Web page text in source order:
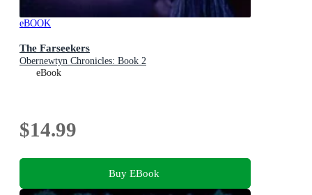
eBOOK
The Farseekers
Obernewtyn Chronicles: Book 2
eBook
$14.99
Buy EBook